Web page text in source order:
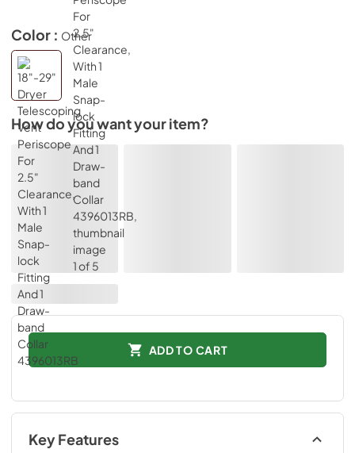
Color : Other
How do you want your item?
ADD TO CART
Key Features